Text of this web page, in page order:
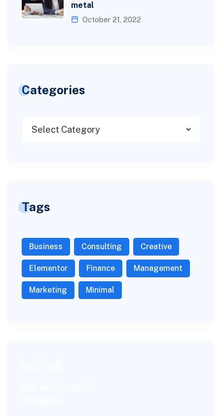
metal
October 21, 2022
Categories
Tags
Business Consulting Creative
Elementor Finance Management
Marketing Minimal